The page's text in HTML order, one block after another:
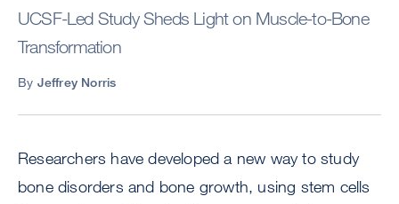
UCSF-Led Study Sheds Light on Muscle-to-Bone
Transformation
By Jeffrey Norris
Researchers have developed a new way to study
bone disorders and bone growth, using stem cells